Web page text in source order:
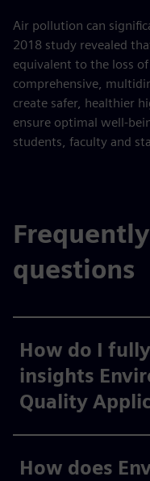
Air pollution can
2018 study revealed
equivalent to the loss
comprehensive,
create safer, healthier
ensure optimal well-
students, faculty and
questions
How do I
insights
Quality
How does